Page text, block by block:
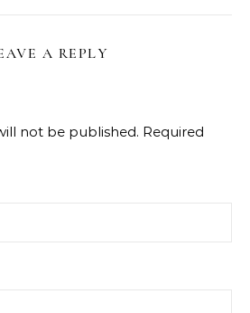
A REPLY
not be published. Required